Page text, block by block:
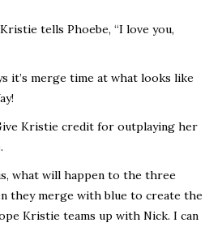
tells Phoebe, “I love you,
it’s merge time at what looks like
Kristie credit for outplaying her
what will happen to the three
they merge with blue to create the
Kristie teams up with Nick. I can